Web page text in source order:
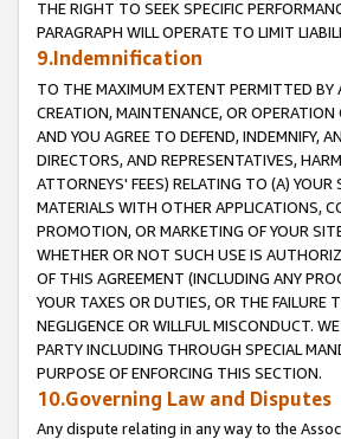
THE RIGHT TO SEEK SPECIFIC
PARAGRAPH WILL OPERATE TO LIMIT
9.Indemnification
TO THE MAXIMUM EXTENT PERMITTED BY
CREATION, MAINTENANCE, OR OPERATION
AND YOU AGREE TO DEFEND, INDEMNIFY,
DIRECTORS, AND REPRESENTATIVES,
ATTORNEYS' FEES) RELATING TO (A)
MATERIALS WITH OTHER APPLICATIONS,
PROMOTION, OR MARKETING OF YOUR
WHETHER OR NOT SUCH USE IS
OF THIS AGREEMENT (INCLUDING ANY
YOUR TAXES OR DUTIES, OR THE FAILURE
NEGLIGENCE OR WILLFUL MISCONDUCT.
PARTY INCLUDING THROUGH SPECIAL
PURPOSE OF ENFORCING THIS SECTION.
10.Governing Law and Disputes
Any dispute relating in any way to the